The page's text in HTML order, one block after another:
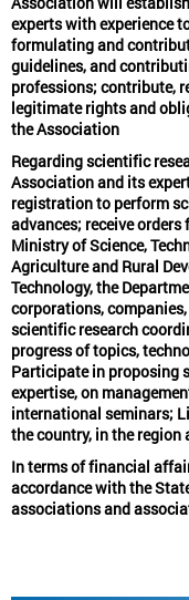
experts with experience
formulating and
guidelines, and
professions; contribute,
legitimate rights and
the Association
Regarding scientific
Association and its
registration to perform
advances; receive
Ministry of Science,
Agriculture and Rural
Technology, the
corporations,
scientific research
progress of topics,
Participate in proposing
expertise, on
international seminars;
the country, in the
In terms of financial
accordance with the
associations and